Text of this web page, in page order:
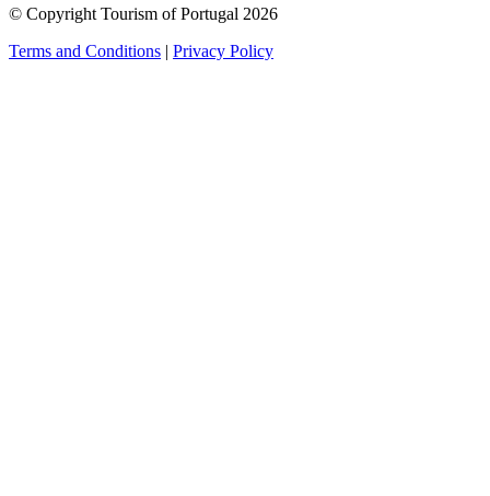
© Copyright Tourism of Portugal 2026
Terms and Conditions | Privacy Policy